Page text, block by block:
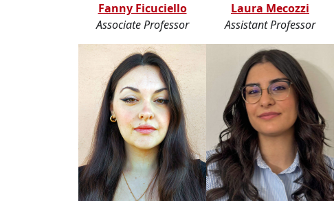
Fanny Ficuciello
Associate Professor
Laura Mecozzi
Assistant Professor